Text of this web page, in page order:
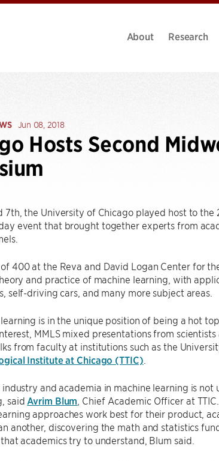
About Research
Jun 08, 2018
Hosts Second
7th, the University of Chicago played host to the
event that brought together experts from
400 at the Reva and David Logan Center for
and practice of machine learning, with
self-driving cars, and many more subject areas.
is in the unique position of being a hot
MMLS mixed presentations from
from faculty at institutions such as the
Institute at Chicago (TTIC)
and academia in machine learning is
said Avrim Blum , Chief Academic Officer at
approaches work best for their product,
another, discovering the math and statistics
academics try to understand, Blum said.